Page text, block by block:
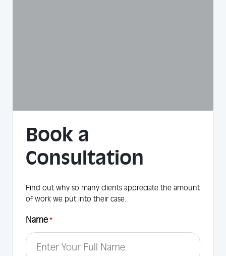
Book a
Consultation
Find out why so many clients appreciate the amount
of work we put into their case.
Name *